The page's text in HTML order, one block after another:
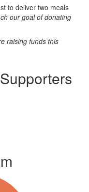
to deliver two meals
our goal of donating
raising funds this